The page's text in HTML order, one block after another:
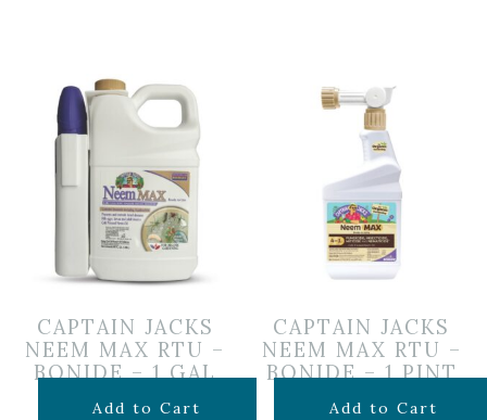
CAPTAIN JACKS
NEEM MAX RTU –
BONIDE – 1 GAL
$39.99
Add to Cart
CAPTAIN JACKS
NEEM MAX RTU –
BONIDE – 1 PINT
$29.99
Add to Cart